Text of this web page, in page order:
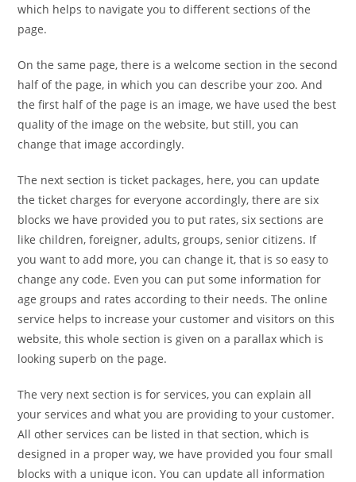
which helps to navigate you to different sections of the
page.
On the same page, there is a welcome section in the second
half of the page, in which you can describe your zoo. And
the first half of the page is an image, we have used the best
quality of the image on the website, but still, you can
change that image accordingly.
The next section is ticket packages, here, you can update
the ticket charges for everyone accordingly, there are six
blocks we have provided you to put rates, six sections are
like children, foreigner, adults, groups, senior citizens. If
you want to add more, you can change it, that is so easy to
change any code. Even you can put some information for
age groups and rates according to their needs. The online
service helps to increase your customer and visitors on this
website, this whole section is given on a parallax which is
looking superb on the page.
The very next section is for services, you can explain all
your services and what you are providing to your customer.
All other services can be listed in that section, which is
designed in a proper way, we have provided you four small
blocks with a unique icon. You can update all information